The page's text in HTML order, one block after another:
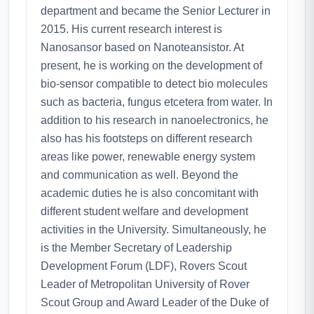
department and became the Senior Lecturer in
2015. His current research interest is
Nanosansor based on Nanoteansistor. At
present, he is working on the development of
bio-sensor compatible to detect bio molecules
such as bacteria, fungus etcetera from water. In
addition to his research in nanoelectronics, he
also has his footsteps on different research
areas like power, renewable energy system
and communication as well. Beyond the
academic duties he is also concomitant with
different student welfare and development
activities in the University. Simultaneously, he
is the Member Secretary of Leadership
Development Forum (LDF), Rovers Scout
Leader of Metropolitan University of Rover
Scout Group and Award Leader of the Duke of